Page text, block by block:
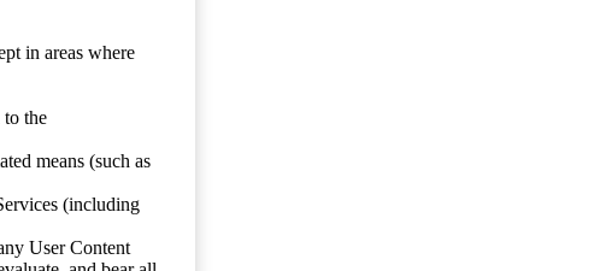
in areas where
to the
means (such as
(including
User Content